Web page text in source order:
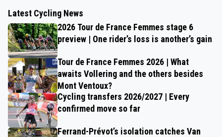
Latest Cycling News
2026 Tour de France Femmes stage 6
preview | One rider’s loss is another’s gain
Tour de France Femmes 2026 | What
awaits Vollering and the others besides
Mont Ventoux?
Cycling transfers 2026/2027 | Every
confirmed move so far
Ferrand-Prévot’s isolation catches Van